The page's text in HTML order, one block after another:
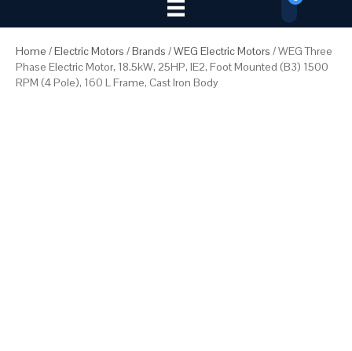
Home /Electric Motors /Brands /WEG Electric Motors / WEG Three
Phase Electric Motor, 18.5kW, 25HP, IE2, Foot Mounted (B3) 1500
RPM (4 Pole), 160 L Frame, Cast Iron Body